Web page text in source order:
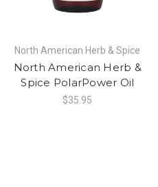
North American Herb & Spice
North American Herb &
Spice PolarPower Oil
$35.95